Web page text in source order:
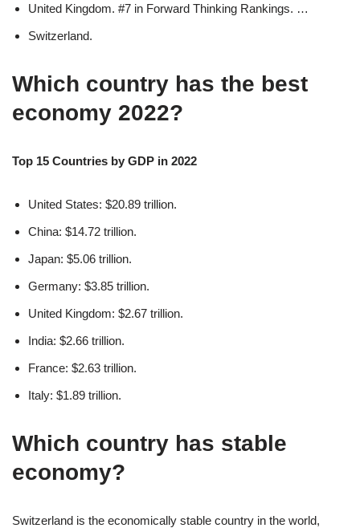
United Kingdom. #7 in Forward Thinking Rankings. …
Switzerland.
Which country has the best
economy 2022?
Top 15 Countries by GDP in 2022
United States: $20.89 trillion.
China: $14.72 trillion.
Japan: $5.06 trillion.
Germany: $3.85 trillion.
United Kingdom: $2.67 trillion.
India: $2.66 trillion.
France: $2.63 trillion.
Italy: $1.89 trillion.
Which country has stable
economy?
Switzerland is the economically stable country in the world,